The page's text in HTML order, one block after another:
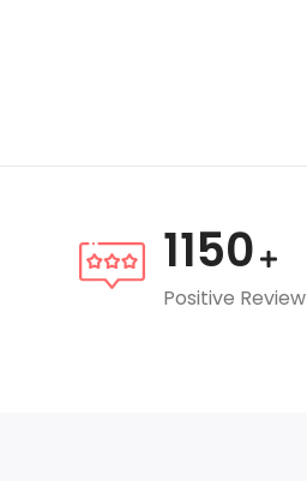
1150
Positive Review